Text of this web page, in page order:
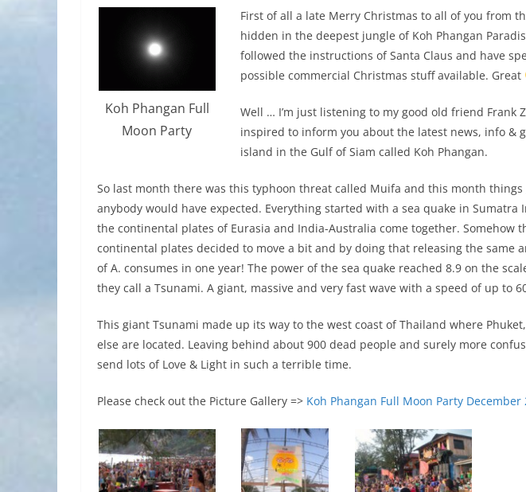
Koh Phangan Full
Moon Party
First of all a late Merry Christmas to all of you from
hidden in the deepest jungle of Koh Phangan
followed the instructions of Santa Claus and have
possible commercial Christmas stuff available. Great
Well … I’m just listening to my good old friend Frank
inspired to inform you about the latest news, info &
island in the Gulf of Siam called Koh Phangan.
So last month there was this typhoon threat called Muifa and this month things
anybody would have expected. Everything started with a sea quake in Sumatra
the continental plates of Eurasia and India-Australia come together. Somehow
continental plates decided to move a bit and by doing that releasing the same
of A. consumes in one year! The power of the sea quake reached 8.9 on the
they call a Tsunami. A giant, massive and very fast wave with a speed of up to
This giant Tsunami made up its way to the west coast of Thailand where
else are located. Leaving behind about 900 dead people and surely more
send lots of Love & Light in such a terrible time.
Please check out the Picture Gallery => Koh Phangan Full Moon Party December